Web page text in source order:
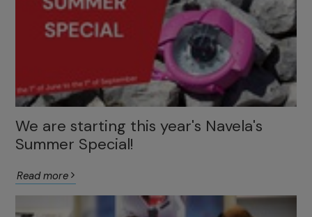
We are starting this year's Navela's
Summer Special!
Read more